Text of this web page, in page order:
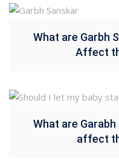
What are Garbh
Affect
What are
affect